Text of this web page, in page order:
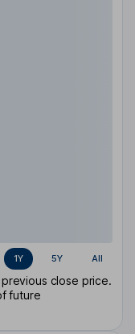
1Y 5Y All
close price.
future